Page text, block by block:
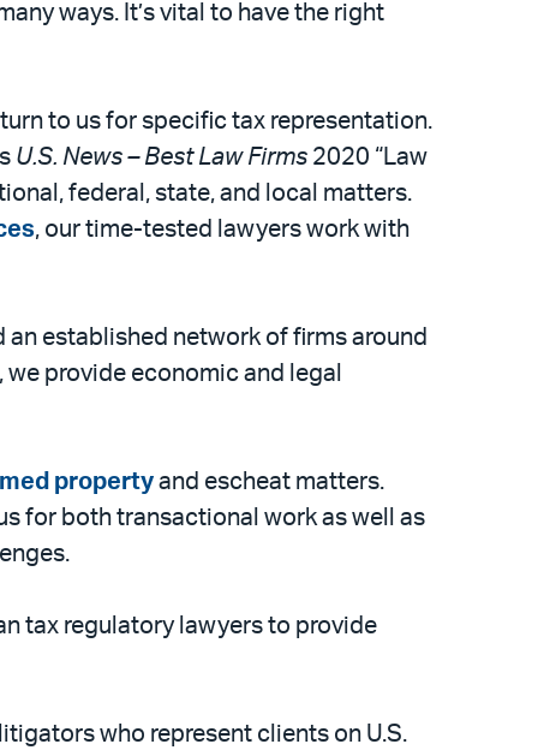
ways. It’s vital to have the right
to us for specific tax representation.
U.S. News – Best Law Firms 2020 “Law
federal, state, and local matters.
, our time-tested lawyers work with
established network of firms around
provide economic and legal
property and escheat matters.
for both transactional work as well as
tax regulatory lawyers to provide
who represent clients on U.S.